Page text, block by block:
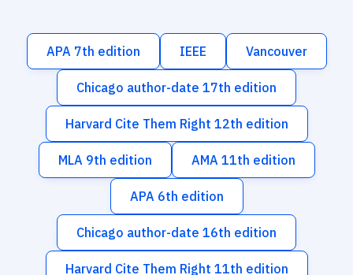
APA 7th edition IEEE Vancouver
Chicago author-date 17th edition
Harvard Cite Them Right 12th edition
MLA 9th edition AMA 11th edition
APA 6th edition
Chicago author-date 16th edition
Harvard Cite Them Right 11th edition